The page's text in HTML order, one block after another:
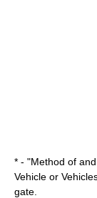
* - "Method of
Vehicle or
gate